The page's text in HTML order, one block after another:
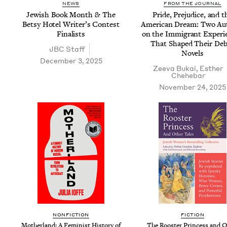
NEWS
Jew­ish Book Month &The
Bet­sy Hotel Writer’s Con­test
Finalists
JBC Staff
December 3, 2025
FROM THE JOURNAL
Pride, Prej­u­dice, and
Amer­i­can Dream: Two
on the Immi­grant
That Shaped Their
Novels
Zee­va Bukai, Esther
Chehe­bar
November 24, 2025
NON­FIC­TION FIC­TION